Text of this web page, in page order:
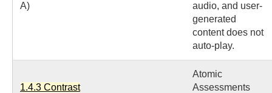
A)
audio, and user-
generated
content does not
auto-play.
1.4.3 Contrast
Atomic
Assessments